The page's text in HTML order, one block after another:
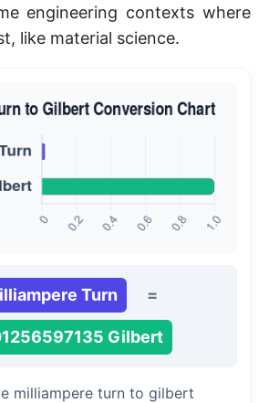
engineering contexts where
like material science.
Turn =
Gilbert
milliampere turn to gilbert